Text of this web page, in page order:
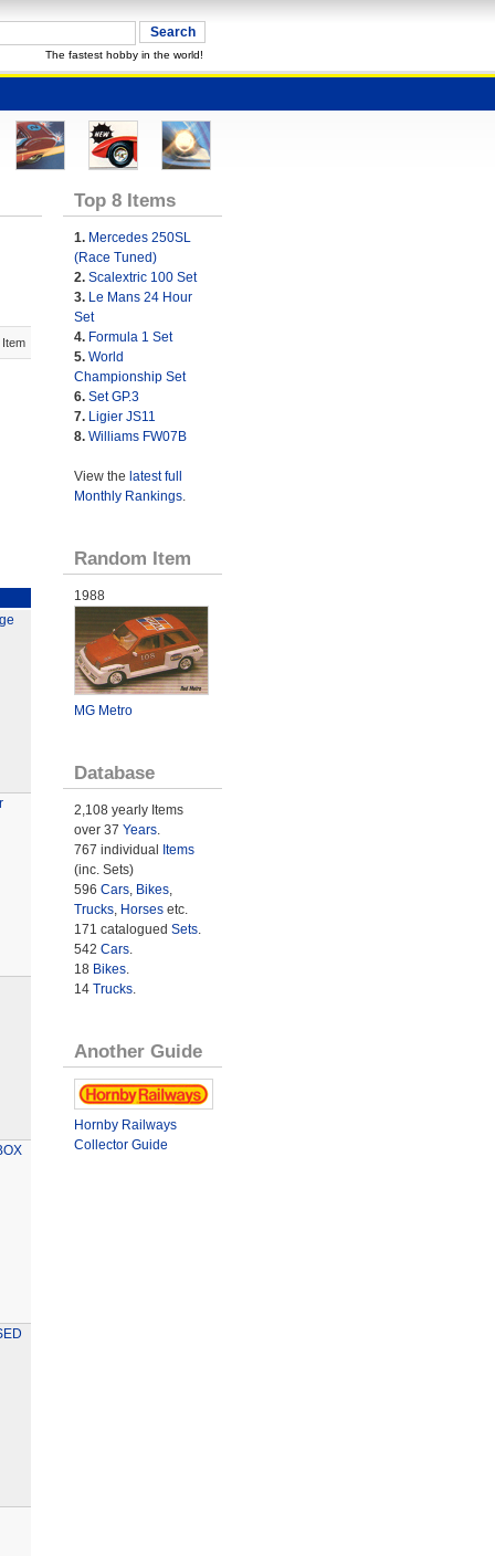
The fastest hobby in the world!
Top 8 Items
1. Mercedes 250SL
(Race Tuned)
2. Scalextric 100 Set
3. Le Mans 24 Hour
Set
4. Formula 1 Set
5. World
Championship Set
6. Set GP.3
7. Ligier JS11
8. Williams FW07B
View the latest full
Monthly Rankings.
Random Item
1988
MG Metro
Database
2,108 yearly Items
over 37 Years.
767 individual
Items
(inc. Sets)
596 Cars, Bikes,
Trucks, Horsesetc.
171 catalogued Sets.
542 Cars.
18 Bikes.
14 Trucks.
Another Guide
Hornby Railways
Collector Guide